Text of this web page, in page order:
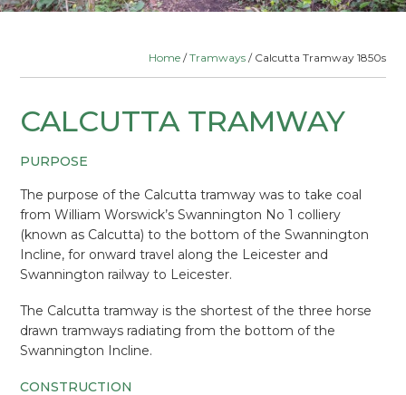
Home/Tramways/ Calcutta Tramway 1850s
CALCUTTA TRAMWAY
PURPOSE
The purpose of the Calcutta tramway was to take coal
from William Worswick’s Swannington No 1 colliery
(known as Calcutta) to the bottom of the Swannington
Incline, for onward travel along the Leicester and
Swannington railway to Leicester.
The Calcutta tramway is the shortest of the three horse
drawn tramways radiating from the bottom of the
Swannington Incline.
CONSTRUCTION